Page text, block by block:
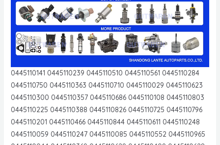
0445110141 0445110239 0445110510 0445110561 0445110284
0445110750 0445110363 0445110710 0445110029 0445110623
0445110300 0445110357 0445110686 0445110108 0445110803
0445110225 0445110388 0445110826 0445110725 0445110796
0445110201 0445110466 0445110844 0445110611 0445110248
0445110059 0445110247 0445110085 0445110552 0445110965